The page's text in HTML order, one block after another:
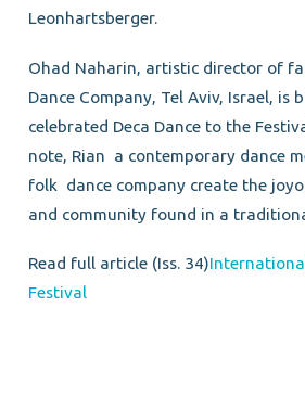
Leonhartsberger.
Ohad Naharin, artistic director of
Dance Company, Tel Aviv, Israel, is
celebrated Deca Dance to the
note, Rian a contemporary dance
folk dance company create the
and community found in a
Read full article (Iss. 34)
Festival